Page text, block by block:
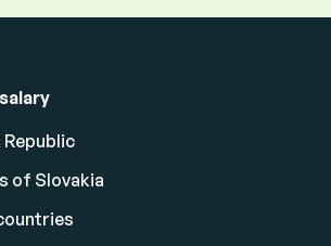
Republic
of Slovakia